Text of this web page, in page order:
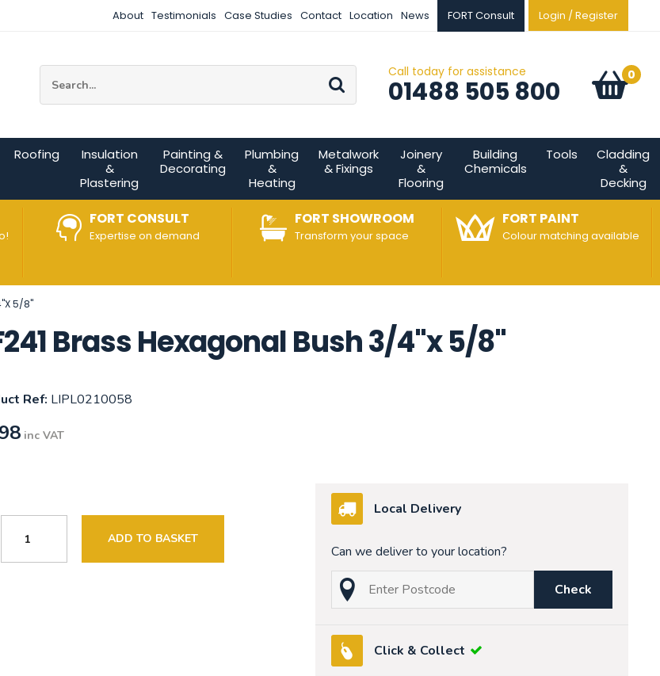
About Testimonials Case Studies Contact Location News FORT Consult Login / Register
Go Call today for assistance
01488 505 800 Basket:
0
items
Roofing
Insulation
&
Plastering
Painting &
Decorating
Plumbing
&
Heating
Metalwork
& Fixings
Joinery
&
Flooring
Building
Chemicals
Tools
Cladding
&
Decking
FORT CONSULT
Expertise on demand
FORT SHOWROOM
Transform your space
FORT PAINT
Colour matching available
5/8"
Brass Hexagonal Bush 3/4"x 5/8"
Ref: LIPL0210058
inc VAT
ADD TO BASKET
Local Delivery
Can we deliver to your location?
Check
Click & Collect